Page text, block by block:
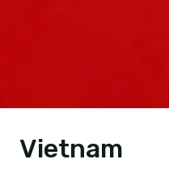
Vietnam